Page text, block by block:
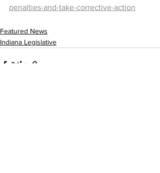
penalties-and-take-corrective-action
Featured News
Indiana Legislative